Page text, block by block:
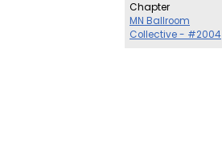
Chapter
MN Ballroom
Collective - #2004